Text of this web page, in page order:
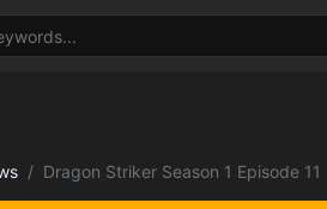
Dragon Striker Season 1 Episode 11